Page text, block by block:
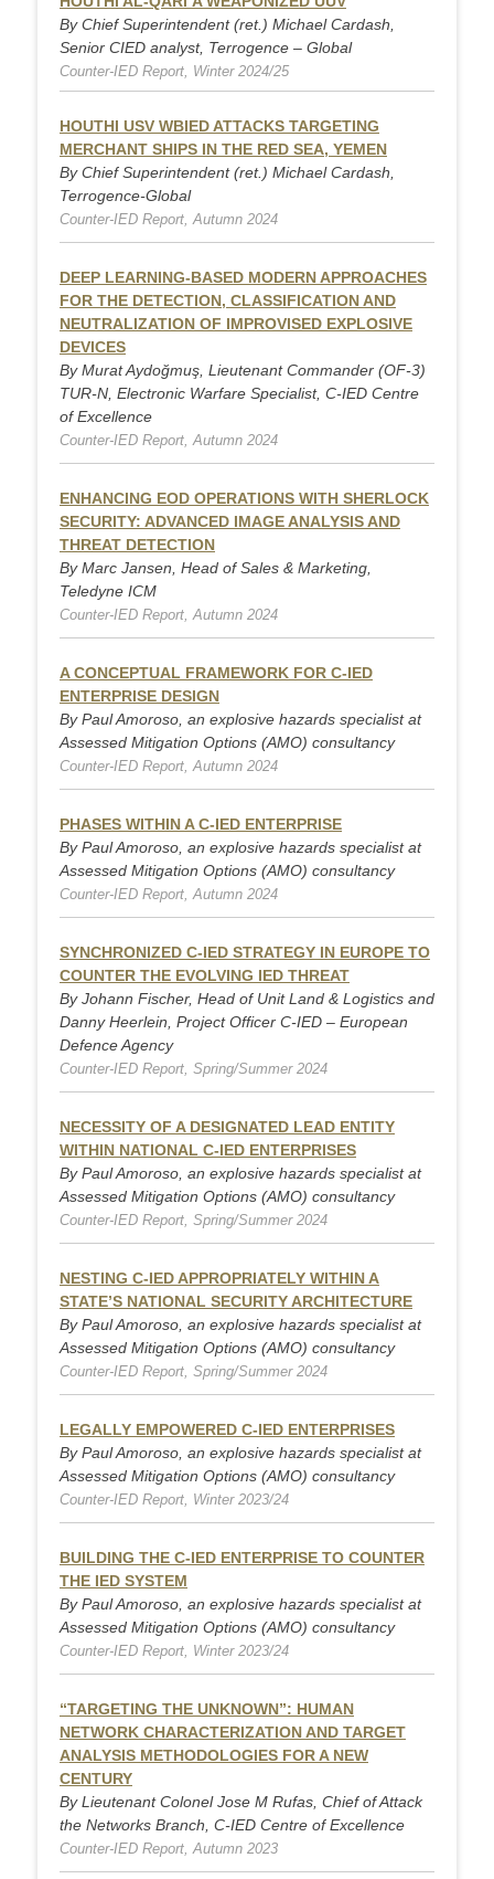
By Chief Superintendent (ret.) Michael Cardash,
Senior CIED analyst, Terrogence – Global
Counter-IED Report, Winter 2024/25
HOUTHI USV WBIED ATTACKS TARGETING
MERCHANT SHIPS IN THE RED SEA, YEMEN
By Chief Superintendent (ret.) Michael Cardash,
Terrogence-Global
Counter-IED Report, Autumn 2024
DEEP LEARNING-BASED MODERN APPROACHES
FOR THE DETECTION, CLASSIFICATION AND
NEUTRALIZATION OF IMPROVISED EXPLOSIVE
DEVICES
By Murat Aydoğmuş, Lieutenant Commander (OF-3)
TUR-N, Electronic Warfare Specialist, C-IED Centre
of Excellence
Counter-IED Report, Autumn 2024
ENHANCING EOD OPERATIONS WITH SHERLOCK
SECURITY: ADVANCED IMAGE ANALYSIS AND
THREAT DETECTION
By Marc Jansen, Head of Sales & Marketing,
Teledyne ICM
Counter-IED Report, Autumn 2024
A CONCEPTUAL FRAMEWORK FOR C-IED
ENTERPRISE DESIGN
By Paul Amoroso, an explosive hazards specialist at
Assessed Mitigation Options (AMO) consultancy
Counter-IED Report, Autumn 2024
PHASES WITHIN A C-IED ENTERPRISE
By Paul Amoroso, an explosive hazards specialist at
Assessed Mitigation Options (AMO) consultancy
Counter-IED Report, Autumn 2024
SYNCHRONIZED C-IED STRATEGY IN EUROPE TO
COUNTER THE EVOLVING IED THREAT
By Johann Fischer, Head of Unit Land & Logistics and
Danny Heerlein, Project Officer C-IED – European
Defence Agency
Counter-IED Report, Spring/Summer 2024
NECESSITY OF A DESIGNATED LEAD ENTITY
WITHIN NATIONAL C-IED ENTERPRISES
By Paul Amoroso, an explosive hazards specialist at
Assessed Mitigation Options (AMO) consultancy
Counter-IED Report, Spring/Summer 2024
NESTING C-IED APPROPRIATELY WITHIN A
STATE’S NATIONAL SECURITY ARCHITECTURE
By Paul Amoroso, an explosive hazards specialist at
Assessed Mitigation Options (AMO) consultancy
Counter-IED Report, Spring/Summer 2024
LEGALLY EMPOWERED C-IED ENTERPRISES
By Paul Amoroso, an explosive hazards specialist at
Assessed Mitigation Options (AMO) consultancy
Counter-IED Report, Winter 2023/24
BUILDING THE C-IED ENTERPRISE TO COUNTER
THE IED SYSTEM
By Paul Amoroso, an explosive hazards specialist at
Assessed Mitigation Options (AMO) consultancy
Counter-IED Report, Winter 2023/24
“TARGETING THE UNKNOWN”: HUMAN
NETWORK CHARACTERIZATION AND TARGET
ANALYSIS METHODOLOGIES FOR A NEW
CENTURY
By Lieutenant Colonel Jose M Rufas, Chief of Attack
the Networks Branch, C-IED Centre of Excellence
Counter-IED Report, Autumn 2023